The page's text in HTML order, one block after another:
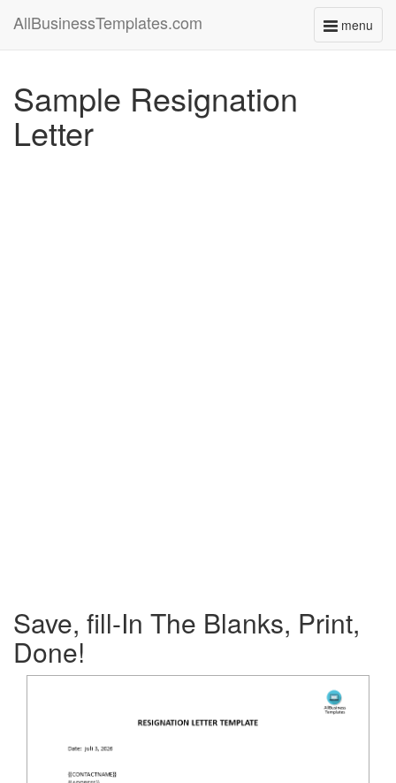
menu
Toggle
AllBusinessTemplates.com
Sample Resignation
Letter
Save, fill-In The Blanks, Print,
Done!